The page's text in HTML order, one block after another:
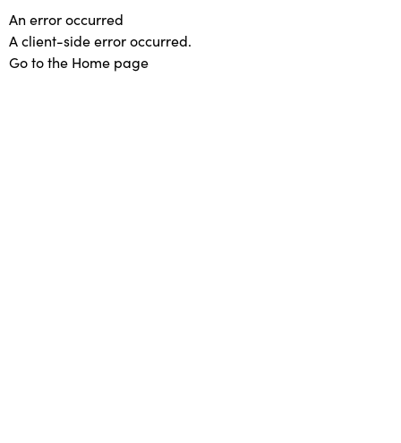
An error occurred
A client-side error occurred.
Go to the Home page